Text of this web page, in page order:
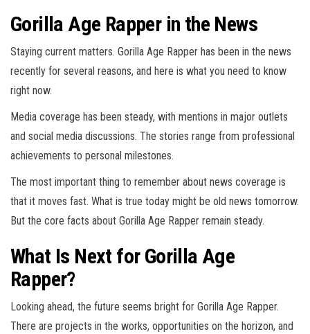
Gorilla Age Rapper in the News
Staying current matters. Gorilla Age Rapper has been in the news
recently for several reasons, and here is what you need to know
right now.
Media coverage has been steady, with mentions in major outlets
and social media discussions. The stories range from professional
achievements to personal milestones.
The most important thing to remember about news coverage is
that it moves fast. What is true today might be old news tomorrow.
But the core facts about Gorilla Age Rapper remain steady.
What Is Next for Gorilla Age
Rapper?
Looking ahead, the future seems bright for Gorilla Age Rapper.
There are projects in the works, opportunities on the horizon, and